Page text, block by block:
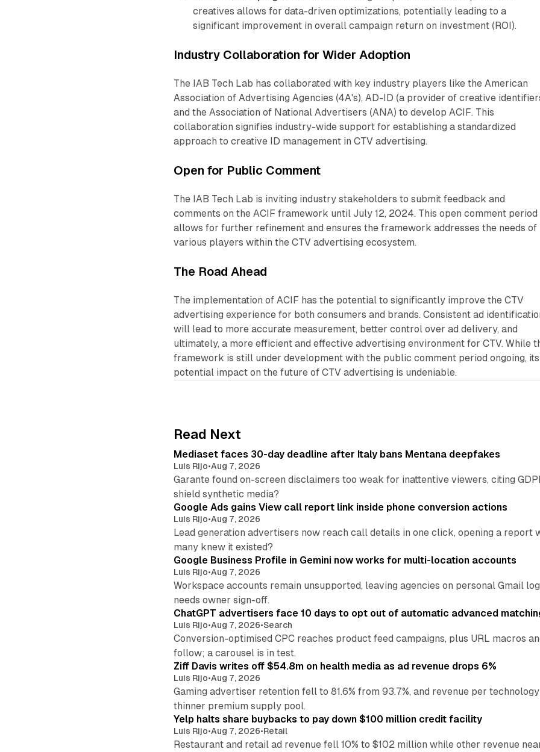
creatives allows for data-driven optimizations, potentially leading to a
significant improvement in overall campaign return on investment (ROI).
Industry Collaboration for Wider Adoption
The IAB Tech Lab has collaborated with key industry players like the American
Association of Advertising Agencies (4A's), AD-ID (a provider of creative
and the Association of National Advertisers (ANA) to develop ACIF. This
collaboration signifies industry-wide support for establishing a standardized
approach to creative ID management in CTV advertising.
Open for Public Comment
The IAB Tech Lab is inviting industry stakeholders to submit feedback and
comments on the ACIF framework until July 12, 2024. This open comment period
allows for further refinement and ensures the framework addresses the needs of
various players within the CTV advertising ecosystem.
The Road Ahead
The implementation of ACIF has the potential to significantly improve the CTV
advertising experience for both consumers and brands. Consistent ad
will lead to more accurate measurement, better control over ad delivery, and
ultimately, a more efficient and effective advertising environment for CTV. While
framework is still under development with the public comment period ongoing, its
potential impact on the future of CTV advertising is undeniable.
Read Next
Mediaset faces 30-day deadline after Italy bans Mentana deepfakes
Luis Rijo•Aug 7, 2026
Garante found on-screen disclaimers too weak for inattentive viewers, citing
shield synthetic media?
Google Ads gains View call report link inside phone conversion actions
Luis Rijo•Aug 7, 2026
Lead generation advertisers now reach call details in one click, opening a
many knew it existed?
Google Business Profile in Gemini now works for multi-location accounts
Luis Rijo•Aug 7, 2026
Workspace accounts remain unsupported, leaving agencies on personal Gmail
needs owner sign-off.
ChatGPT advertisers face 10 days to opt out of automatic advanced
Luis Rijo•Aug 7, 2026•Search
Conversion-optimised CPC reaches product feed campaigns, plus URL macros
follow; a carousel is in test.
Ziff Davis writes off $54.8m on health media as ad revenue drops 6%
Luis Rijo•Aug 7, 2026
Gaming advertiser retention fell to 81.6% from 93.7%, and revenue per
thinner premium supply pool.
Yelp halts share buybacks to pay down $100 million credit facility
Luis Rijo•Aug 7, 2026•Retail
Restaurant and retail ad revenue fell 10% to $102 million while other revenue